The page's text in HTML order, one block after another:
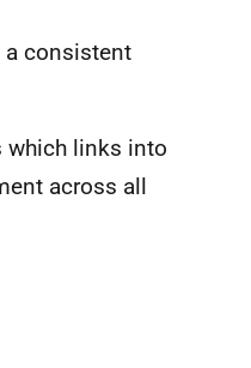
a consistent
which links into
across all